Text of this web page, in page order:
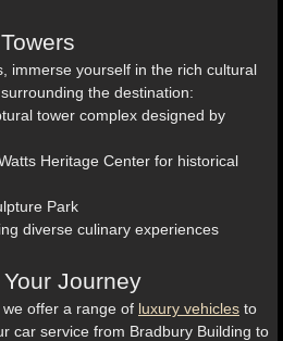
immerse yourself in the rich cultural
the destination:
tower complex designed by
Heritage Center for historical
Park
diverse culinary experiences
Journey
, we offer a range of luxury vehicles to
car service from Bradbury Building to